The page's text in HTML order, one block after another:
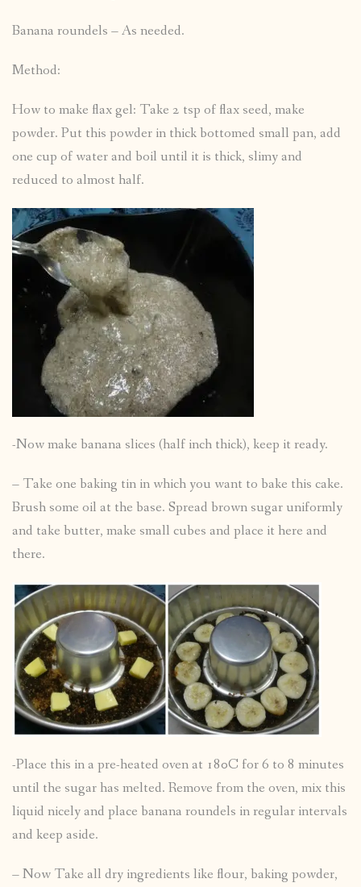
Banana roundels – As needed.
Method:
How to make flax gel: Take 2 tsp of flax seed, make
powder. Put this powder in thick bottomed small pan, add
one cup of water and boil until it is thick, slimy and
reduced to almost half.
-Now make banana slices (half inch thick), keep it ready.
– Take one baking tin in which you want to bake this cake.
Brush some oil at the base. Spread brown sugar uniformly
and take butter, make small cubes and place it here and
there.
-Place this in a pre-heated oven at 180C for 6 to 8 minutes
until the sugar has melted. Remove from the oven, mix this
liquid nicely and place banana roundels in regular intervals
and keep aside.
– Now Take all dry ingredients like flour, baking powder,